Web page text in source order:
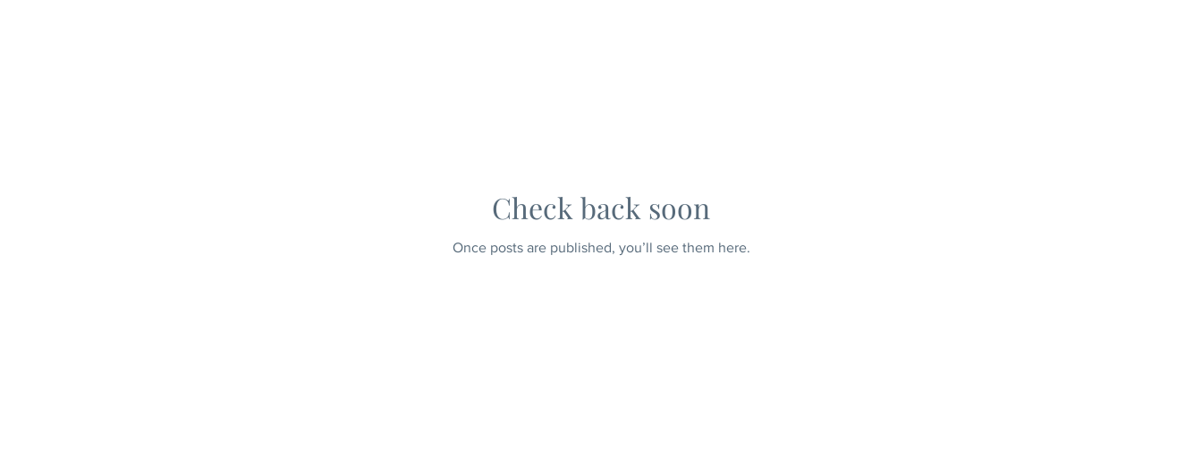
Check back soon
Once posts are published, you’ll see them here.